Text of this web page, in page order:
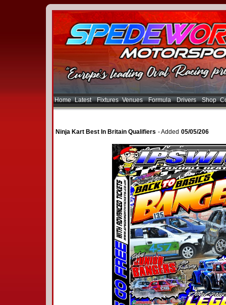
Home Latest Fixtures Venues Formula Drivers Shop
Ninja Kart Best In Britain Qualifiers - Added 05/05/206